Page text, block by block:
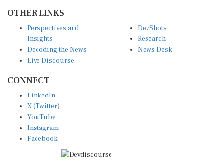
OTHER LINKS
Perspectives and
Insights
Decoding the News
Live Discourse
DevShots
Research
News Desk
CONNECT
LinkedIn
X (Twitter)
YouTube
Instagram
Facebook